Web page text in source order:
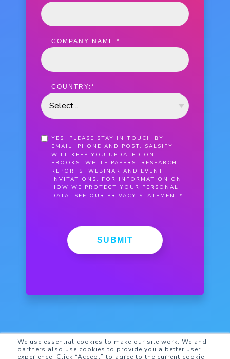
We use essential cookies to make our site work. We and
partners also use cookies to provide you a better user
experience. Click “Accept” to agree to the current cookie
*
COMPANY NAME:
*
COUNTRY:
YES, PLEASE STAY IN TOUCH BY
EMAIL, PHONE AND POST. SALSIFY
WILL KEEP YOU UPDATED ON
EBOOKS, WHITE PAPERS, RESEARCH
REPORTS, WEBINAR AND EVENT
INVITATIONS. FOR INFORMATION ON
HOW WE PROTECT YOUR PERSONAL
DATA, SEE OUR PRIVACY STATEMENT*
SUBMIT